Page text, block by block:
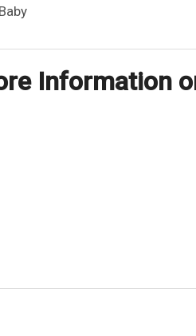
Information